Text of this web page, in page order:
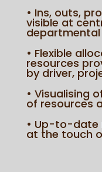
• Ins, outs,
visible at
departmental
• Flexible
resources
by driver,
• Visualising
of resources
• Up-to-date
at the touch